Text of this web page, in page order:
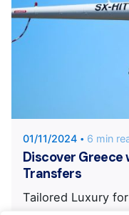
01/11/2024 6 min
Discover Greece
Transfers
Tailored Luxury